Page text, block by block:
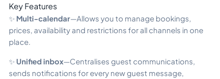
Key Features
✨ Multi-calendar—Allows you to manage bookings,
prices, availability and restrictions for all channels in one
place.
✨ Unified inbox—Centralises guest communications,
sends notifications for every new guest message,